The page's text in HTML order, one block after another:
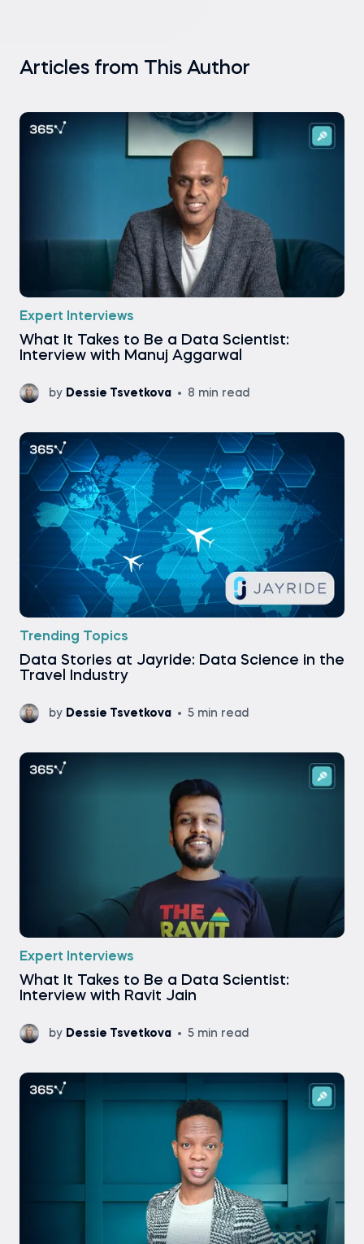
Articles from This Author
Expert Interviews
What It Takes to Be a Data Scientist:
Interview with Manuj Aggarwal
by Dessie Tsvetkova 8 min read
Trending Topics
Data Stories at Jayride: Data Science in the
Travel Industry
by Dessie Tsvetkova 5 min read
Expert Interviews
What It Takes to Be a Data Scientist:
Interview with Ravit Jain
by Dessie Tsvetkova 5 min read